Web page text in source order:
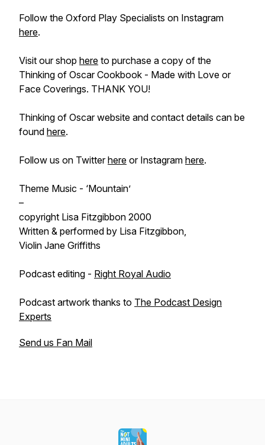
Follow the Oxford Play Specialists on Instagram
here.
Visit our shop here to purchase a copy of the
Thinking of Oscar Cookbook - Made with Love or
Face Coverings. THANK YOU!
Thinking of Oscar website and contact details can be
found here.
Follow us on Twitterhere or Instagram here.
Theme Music - ‘Mountain’
–
copyright Lisa Fitzgibbon 2000
Written & performed by Lisa Fitzgibbon,
Violin Jane Griffiths
Podcast editing - Right Royal Audio
Podcast artwork thanks to The Podcast Design
Experts
Send us Fan Mail